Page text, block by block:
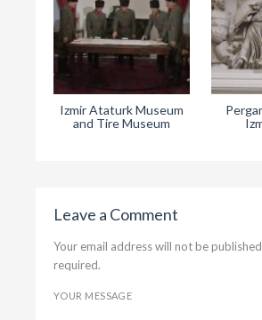
Izmir Ataturk Museum
and Tire Museum
Leave a Comment
Your email address will not be
required.
YOUR MESSAGE